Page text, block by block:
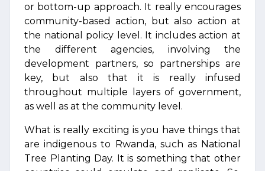
or bottom-up approach. It really encourages
community-based action, but also action at
the national policy level. It includes action at
the different agencies, involving the
development partners, so partnerships are
key, but also that it is really infused
throughout multiple layers of government,
as well as at the community level.
What is really exciting is you have things that
are indigenous to Rwanda, such as National
Tree Planting Day. It is something that other